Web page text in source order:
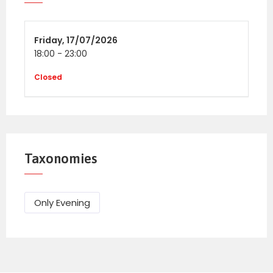
BN18 9PA
Tickets
Adult (16+) Ticket £25
Friday, 17/07/2026
18:00 - 23:00
Closed
Taxonomies
Only Evening